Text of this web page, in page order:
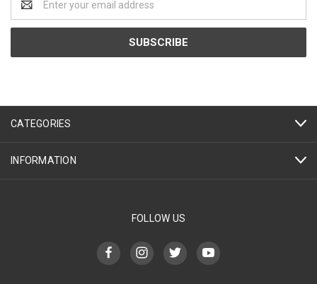
Address
CATEGORIES
INFORMATION
FOLLOW US